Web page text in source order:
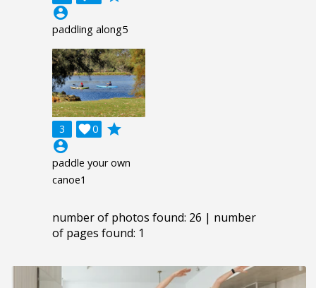
account_circle
paddling along5
3 0

grade
account_circle
paddle your own
canoe1
number of photos found: 26 | number
of pages found: 1